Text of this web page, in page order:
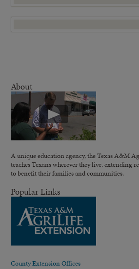
About
A unique education agency, the Texas A&M
teaches Texans wherever they live, extending
to benefit their families and communities.
Popular Links
County Extension Offices